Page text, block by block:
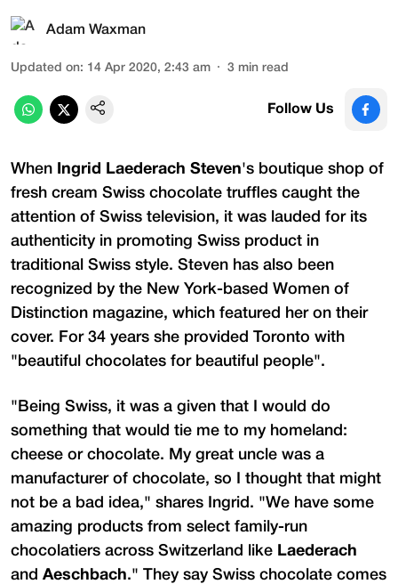
Adam Waxman
Updated on: 14 Apr 2020, 2:43 am 3 min read
Follow Us
When Ingrid Laederach Steven's boutique shop of
fresh cream Swiss chocolate truffles caught the
attention of Swiss television, it was lauded for its
authenticity in promoting Swiss product in
traditional Swiss style. Steven has also been
recognized by the New York-based Women of
Distinction magazine, which featured her on their
cover. For 34 years she provided Toronto with
"beautiful chocolates for beautiful people".
"Being Swiss, it was a given that I would do
something that would tie me to my homeland:
cheese or chocolate. My great uncle was a
manufacturer of chocolate, so I thought that might
not be a bad idea," shares Ingrid. "We have some
amazing products from select family-run
chocolatiers across Switzerland like Laederach
and Aeschbach." They say Swiss chocolate comes